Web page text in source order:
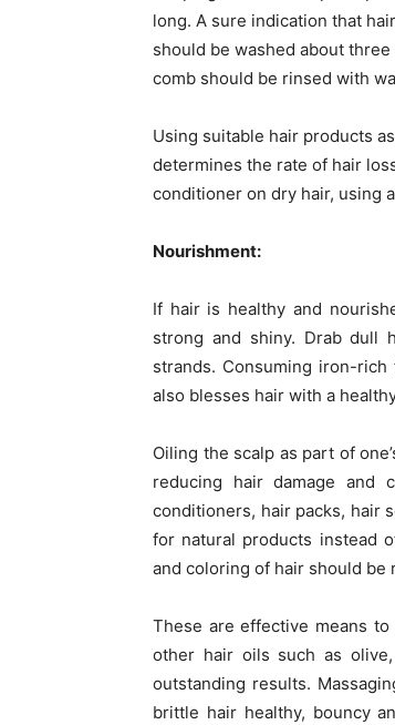
long. A sure indication that
should be washed about
comb should be rinsed with
Using suitable hair products
determines the rate of hair
conditioner on dry hair, using
Nourishment:
If hair is healthy and
strong and shiny. Drab dull
strands. Consuming iron-
also blesses hair with a
Oiling the scalp as part of
reducing hair damage and
conditioners, hair packs, hair
for natural products instead
and coloring of hair should be
These are effective means
other hair oils such as
outstanding results.
brittle hair healthy, bouncy